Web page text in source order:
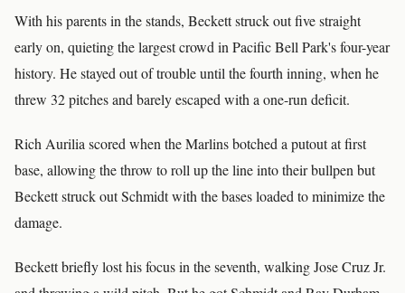
With his parents in the stands, Beckett struck out five straight
early on, quieting the largest crowd in Pacific Bell Park's four-year
history. He stayed out of trouble until the fourth inning, when he
threw 32 pitches and barely escaped with a one-run deficit.
Rich Aurilia scored when the Marlins botched a putout at first
base, allowing the throw to roll up the line into their bullpen but
Beckett struck out Schmidt with the bases loaded to minimize the
damage.
Beckett briefly lost his focus in the seventh, walking Jose Cruz Jr.